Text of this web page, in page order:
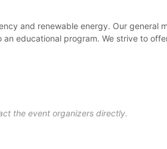
and renewable energy. Our
educational program. We strive to
the event organizers directly.